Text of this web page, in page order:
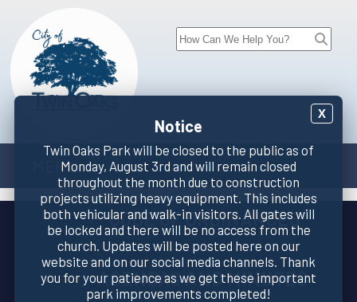
X
Notice
Twin Oaks Park will be closed to the public as of
Monday, August 3rd and will remain closed
throughout the month due to construction
projects utilizing heavy equipment. This includes
both vehicular and walk-in visitors. All gates will
be locked and there will be no access from the
church. Updates will be posted here on our
website and on our social media channels. Thank
you for your patience as we get these important
park improvements completed!
MENU
CODE OF ORDINANCES
AGENDAS AND MINUTES